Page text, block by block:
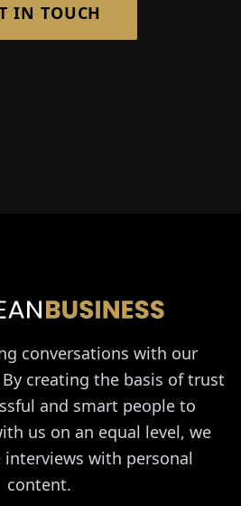
IN TOUCH
conversations with our
creating the basis of trust
and smart people to
us on an equal level, we
interviews with personal
content.